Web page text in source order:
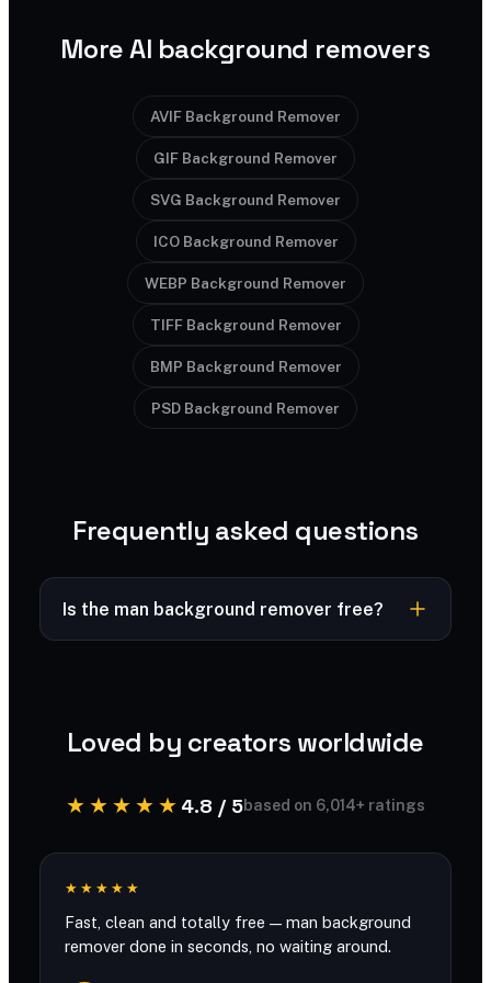
More AI background removers
AVIF Background Remover
GIF Background Remover
SVG Background Remover
ICO Background Remover
WEBP Background Remover
TIFF Background Remover
BMP Background Remover
PSD Background Remover
Frequently asked questions
Is the man background remover free?
Loved by creators worldwide
★★★★★ 4.8 / 5based on 6,014+ ratings
★★★★★
Fast, clean and totally free — man background
remover done in seconds, no waiting around.